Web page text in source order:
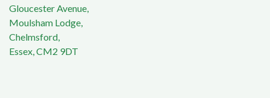
Gloucester Avenue,
Moulsham Lodge,
Chelmsford,
Essex, CM2 9DT